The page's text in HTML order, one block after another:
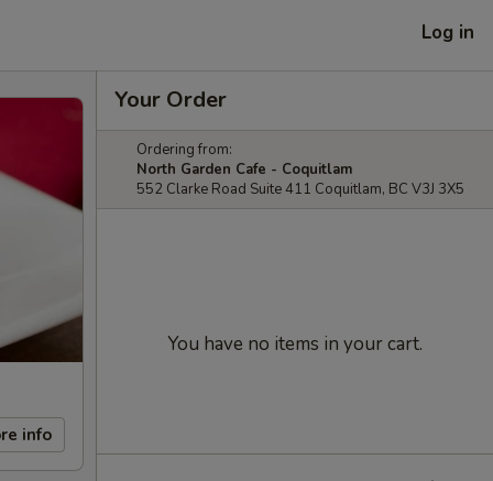
Log in
info
Your Order
Ordering from:
North Garden Cafe - Coquitlam
552 Clarke Road Suite 411 Coquitlam, BC V3J 3X5
You have no items in your cart.